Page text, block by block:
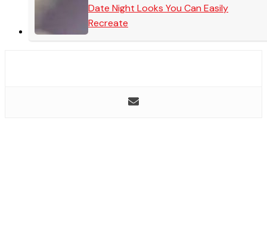
Date Night Looks You Can Easily
Recreate